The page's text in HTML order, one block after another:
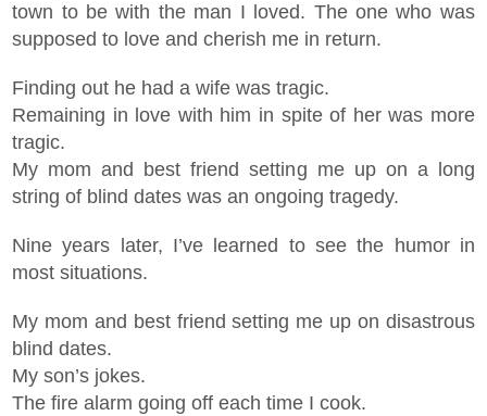
town to be with the man I loved. The one who was
supposed to love and cherish me in return.
Finding out he had a wife was tragic.
Remaining in love with him in spite of her was more
tragic.
My mom and best friend setting me up on a long
string of blind dates was an ongoing tragedy.
Nine years later, I’ve learned to see the humor in
most situations.
My mom and best friend setting me up on disastrous
blind dates.
My son’s jokes.
The fire alarm going off each time I cook.